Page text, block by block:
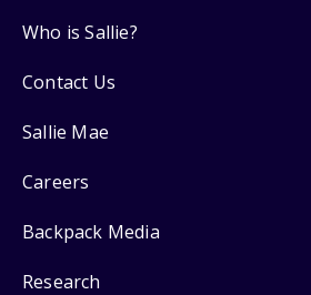
Who is Sallie?
Contact Us
Sallie Mae
Careers
Backpack Media
Research